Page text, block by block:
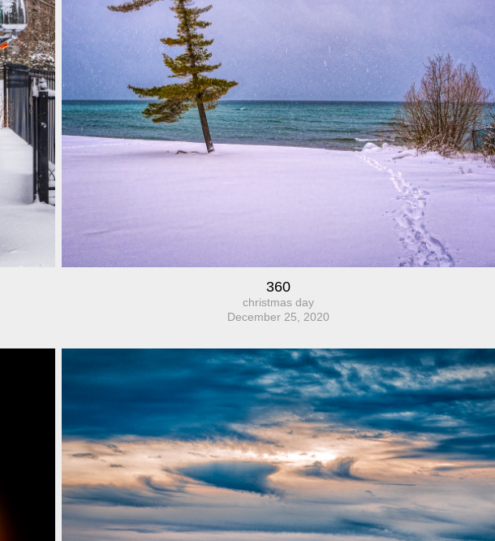
360
christmas day
December 25, 2020